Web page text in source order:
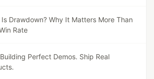
Is Drawdown? Why It Matters More Than
Rate
Perfect Demos. Ship Real